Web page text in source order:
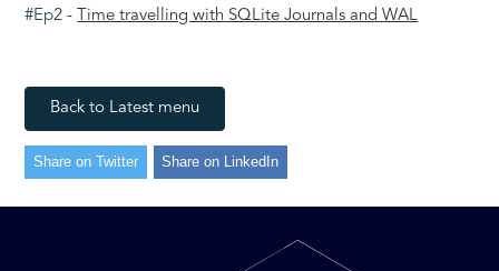
#Ep2 - Time travelling with SQLite Journals and WAL
Back to Latest menu
Share on Twitter Share on LinkedIn